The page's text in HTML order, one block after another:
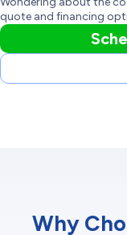
quote and financing
Why